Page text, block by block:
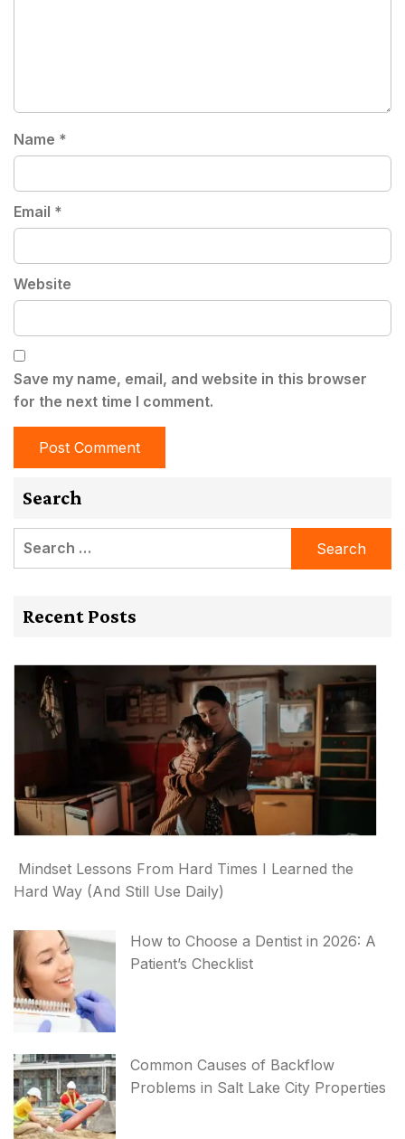
Name *
Email *
Website
Save my name, email, and website in this browser
for the next time I comment.
Search
Recent Posts
Mindset Lessons From Hard Times I Learned the
Hard Way (And Still Use Daily)
How to Choose a Dentist in 2026: A
Patient’s Checklist
Common Causes of Backflow
Problems in Salt Lake City Properties